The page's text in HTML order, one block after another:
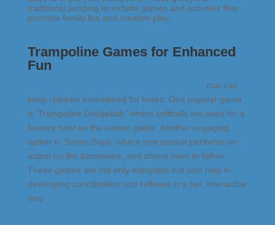
traditional jumping to include games and activities that
promote family fun and creative play.
Trampoline Games for Enhanced
Fun
that can
keep children entertained for hours. One popular game
is ‘Trampoline Dodgeball,’ where softballs are used for a
bouncy twist on the classic game. Another engaging
option is ‘Simon Says,’ where one person performs an
action on the trampoline, and others have to follow.
These games are not only enjoyable but also help in
developing coordination and reflexes in a fun, interactive
way.